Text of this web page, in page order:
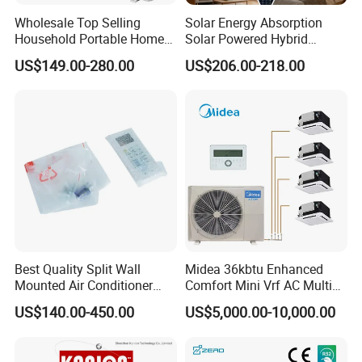
making sure that we can provide all of our clients the
best user friendly products!
Q1. Can I have a sample order for Solar air conditioner?
Yes, we welcome sample order to test and check
quality. Mixed samples are acceptable.
Q2. What about the lead time?
Sample needs 7-20 days, mass production time needs
3-6 weeks.
Wholesale Top Selling
Household Portable Home
Inverter Air Cooler Split Air
Conditioner AC Buy at
US$149.00-280.00
Solar Energy Absorption
Solar Powered Hybrid
Inverter 12000BTU Split Air
Conditioner
US$206.00-218.00
Best Quality Split Wall
Mounted Air Conditioner
9000 12000 18000
24000BTU Smart Cooling
US$140.00-450.00
Midea 36kbtu Enhanced
Comfort Mini Vrf AC Multi
Split Air Conditioner
US$5,000.00-10,000.00